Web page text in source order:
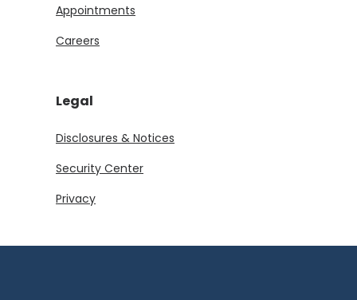
Appointments
Careers
Legal
Disclosures & Notices
Security Center
Privacy